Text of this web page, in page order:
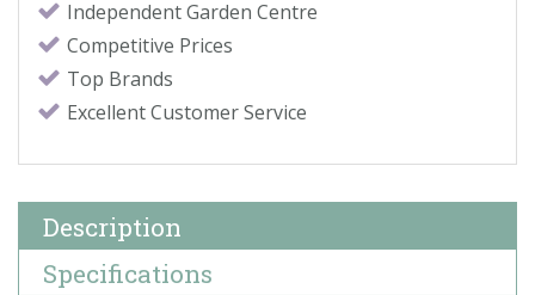
Independent Garden Centre
Competitive Prices
Top Brands
Excellent Customer Service
Description
Specifications